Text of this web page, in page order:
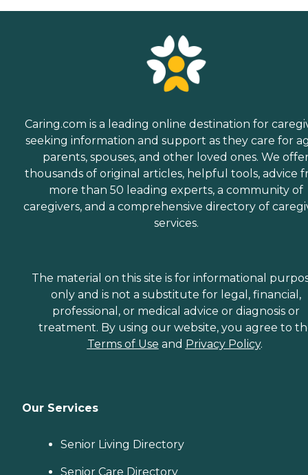
Caring.com is a leading online destination for
seeking information and support as they care for
parents, spouses, and other loved ones. We
thousands of original articles, helpful tools, advice
more than 50 leading experts, a community of
caregivers, and a comprehensive directory of
services.
The material on this site is for informational
only and is not a substitute for legal, financial,
professional, or medical advice or diagnosis or
treatment. By using our website, you agree to
Terms of Use and Privacy Policy.
Our Services
Senior Living Directory
Senior Care Directory